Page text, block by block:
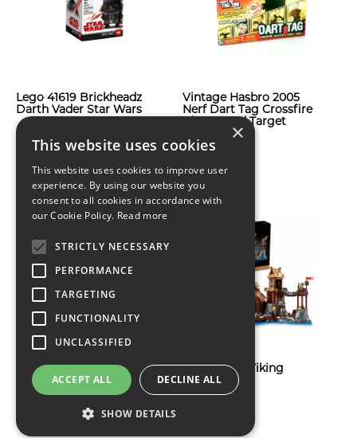
Lego 41619 Brickheadz
Darth Vader Star Wars
$71
Vintage Hasbro 2005
Nerf Dart Tag Crossfire
Blaster and Target
$66
Lego Icons: Police
Station 10278
Lego Ideas: Viking
Village 21343
×
This website uses cookies
This website uses cookies to improve user
experience. By using our website you
consent to all cookies in accordance with
our Cookie Policy. Read more
STRICTLY NECESSARY
PERFORMANCE
TARGETING
FUNCTIONALITY
UNCLASSIFIED
ACCEPT ALL DECLINE ALL
SHOW DETAILS